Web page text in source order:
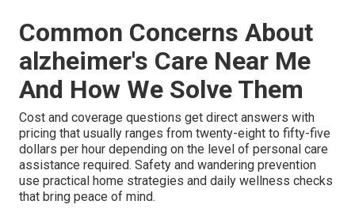
Common Concerns About
alzheimer's Care Near Me
And How We Solve Them
Cost and coverage questions get direct answers with
pricing that usually ranges from twenty-eight to fifty-five
dollars per hour depending on the level of personal care
assistance required. Safety and wandering prevention
use practical home strategies and daily wellness checks
that bring peace of mind.